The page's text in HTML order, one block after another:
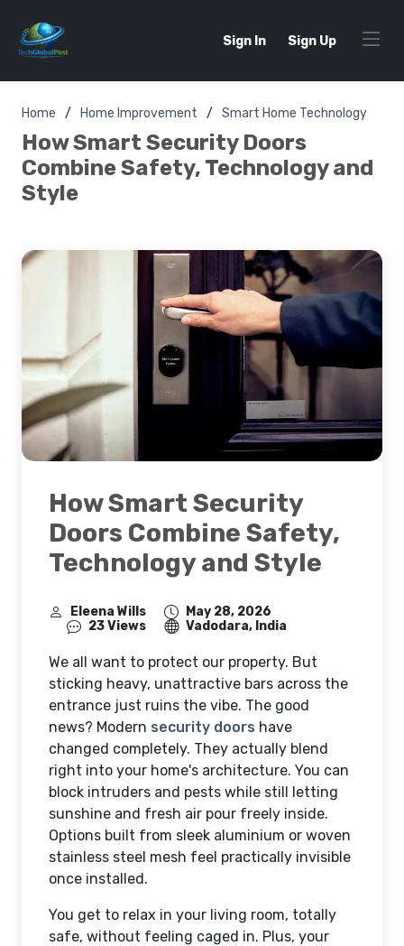
Sign In Sign Up
Home Home Improvement Smart Home Technology
How Smart Security Doors
Combine Safety, Technology and
Style
How Smart Security
Doors Combine Safety,
Technology and Style
Eleena Wills
May 28, 2026
23 Views
Vadodara, India
We all want to protect our property. But
sticking heavy, unattractive bars across the
entrance just ruins the vibe. The good
news? Modern security doors have
changed completely. They actually blend
right into your home's architecture. You can
block intruders and pests while still letting
sunshine and fresh air pour freely inside.
Options built from sleek aluminium or woven
stainless steel mesh feel practically invisible
once installed.
You get to relax in your living room, totally
safe, without feeling caged in. Plus, your